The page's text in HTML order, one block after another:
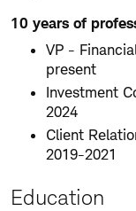
10 years of
VP -
present
Investment
2024
Client
2019-2021
Education